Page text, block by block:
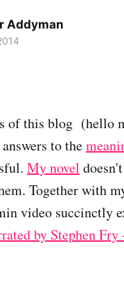
Addyman
of this blog (hello
to the
My novel
Together with
video succinctly
by Stephen